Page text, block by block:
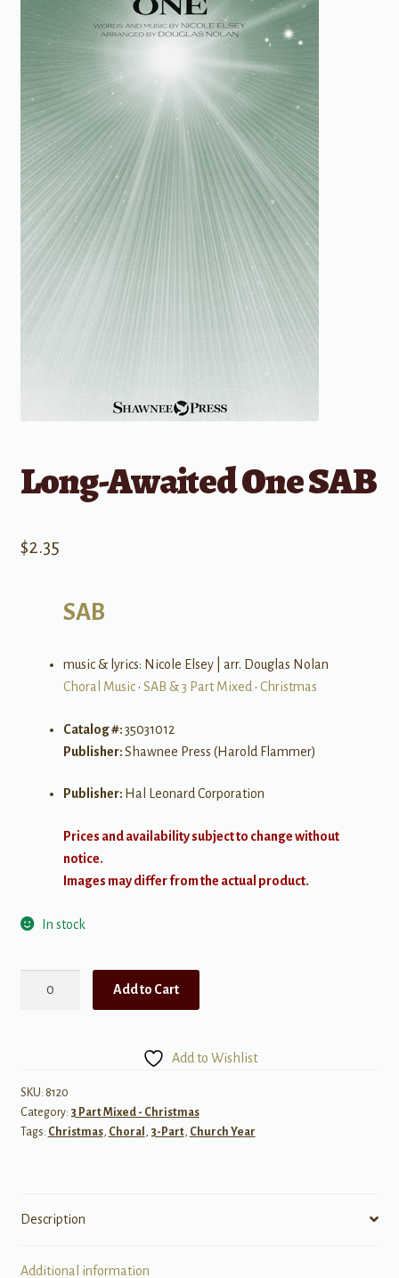
Long-Awaited One SAB
$2.35
SAB
music & lyrics: Nicole Elsey | arr. Douglas Nolan
Choral Music• SAB & 3 Part Mixed • Christmas
Catalog #:35031012
Publisher:Shawnee Press (Harold Flammer)
Publisher: Hal Leonard Corporation
Prices and availability subject to change without
notice.
Images may differ from the actual product.
In stock
Add to Cart
Add to Wishlist
SKU: 8120
Category: 3 Part Mixed - Christmas
Tags: Christmas, Choral , 3-Part, Church Year
Description
Additional information